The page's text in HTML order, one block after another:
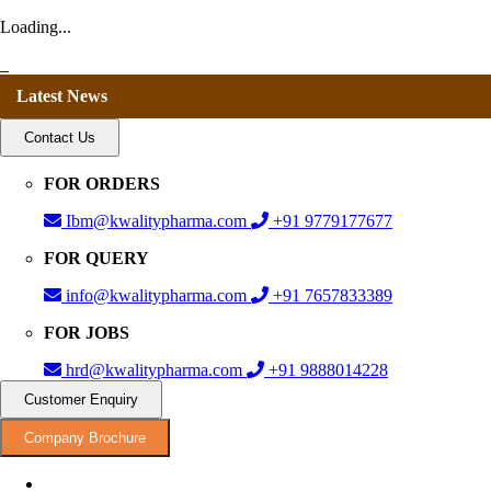
Loading...
Latest News
Contact Us
FOR ORDERS
Ibm@kwalitypharma.com
+91 9779177677
FOR QUERY
info@kwalitypharma.com
+91 7657833389
FOR JOBS
hrd@kwalitypharma.com
+91 9888014228
Customer Enquiry
Company Brochure